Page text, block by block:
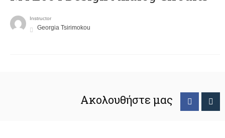
Instructor
Georgia Tsirimokou
Ακολουθήστε μας